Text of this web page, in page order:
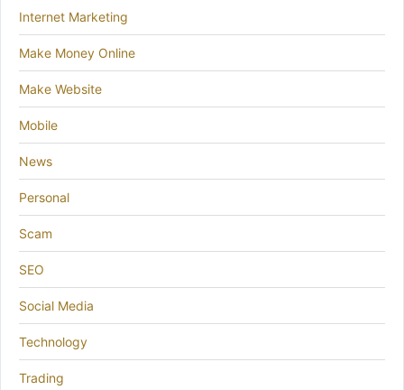
Internet Marketing
Make Money Online
Make Website
Mobile
News
Personal
Scam
SEO
Social Media
Technology
Trading